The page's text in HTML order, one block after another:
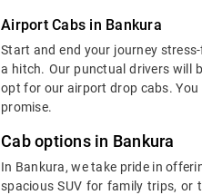
Airport Cabs in Bankura
Start and end your journey
a hitch. Our punctual drivers will
opt for our airport drop cabs.
promise.
Cab options in Bankura
In Bankura, we take pride in
spacious SUV for family trips, or